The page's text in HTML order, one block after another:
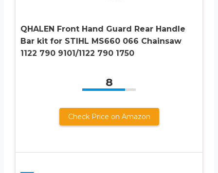
QHALEN Front Hand Guard Rear Handle
Bar kit for STIHL MS660 066 Chainsaw
1122 790 9101/1122 790 1750
8
Check Price on Amazon